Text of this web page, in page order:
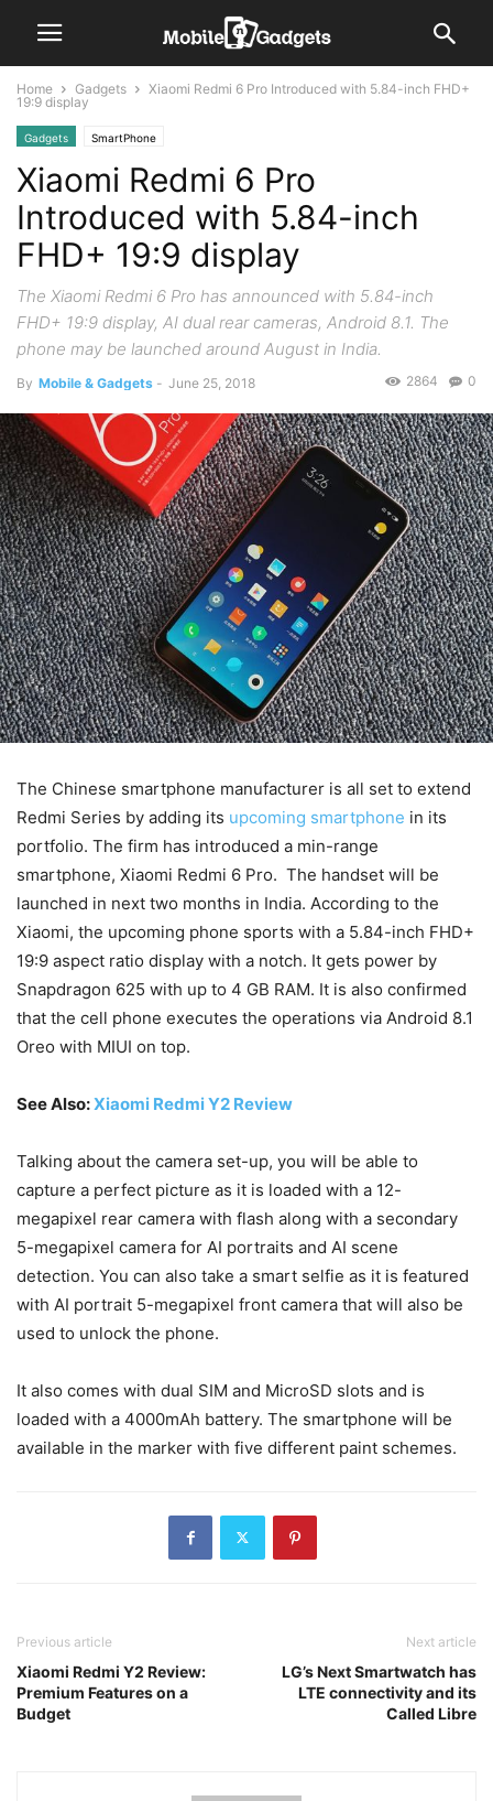
Home Gadgets
Xiaomi Redmi 6 Pro Introduced with 5.84-inch FHD+
19:9 display
Gadgets SmartPhone
Xiaomi Redmi 6 Pro
Introduced with 5.84-inch
FHD+ 19:9 display
The Xiaomi Redmi 6 Pro has announced with 5.84-inch
FHD+ 19:9 display, AI dual rear cameras, Android 8.1. The
phone may be launched around August in India.
By Mobile & Gadgets - June 25, 2018 0
2864
The Chinese smartphone manufacturer is all set to extend
Redmi Series by adding its upcoming smartphone in its
portfolio. The firm has introduced a min-range
smartphone, Xiaomi Redmi 6 Pro. The handset will be
launched in next two months in India. According to the
Xiaomi, the upcoming phone sports with a 5.84-inch FHD+
19:9 aspect ratio display with a notch. It gets power by
Snapdragon 625 with up to 4 GB RAM. It is also confirmed
that the cell phone executes the operations via Android 8.1
Oreo with MIUI on top.
See Also:Xiaomi Redmi Y2 Review
Talking about the camera set-up, you will be able to
capture a perfect picture as it is loaded with a 12-
megapixel rear camera with flash along with a secondary
5-megapixel camera for AI portraits and AI scene
detection. You can also take a smart selfie as it is featured
with AI portrait 5-megapixel front camera that will also be
used to unlock the phone.
It also comes with dual SIM and MicroSD slots and is
loaded with a 4000mAh battery. The smartphone will be
available in the marker with five different paint schemes.
Previous article
Xiaomi Redmi Y2 Review:
Premium Features on a
Budget
Next article
LG’s Next Smartwatch has
LTE connectivity and its
Called Libre